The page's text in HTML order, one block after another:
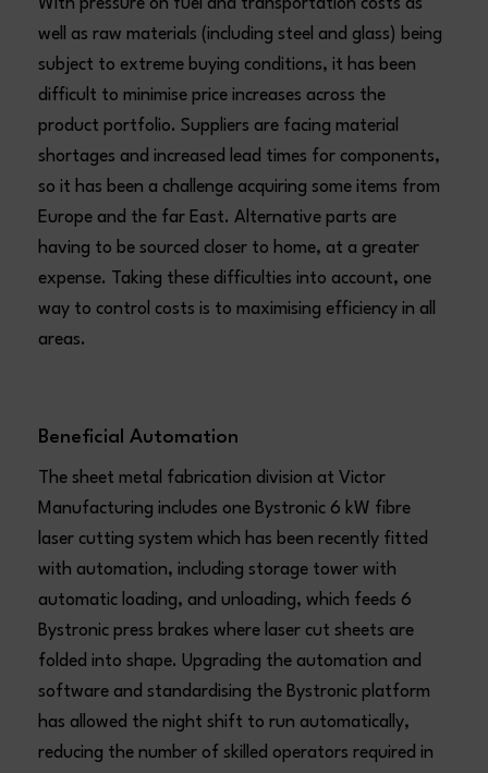
With pressure on fuel and transportation costs as
well as raw materials (including steel and glass) being
subject to extreme buying conditions, it has been
difficult to minimise price increases across the
product portfolio. Suppliers are facing material
shortages and increased lead times for components,
so it has been a challenge acquiring some items from
Europe and the far East. Alternative parts are
having to be sourced closer to home, at a greater
expense. Taking these difficulties into account, one
way to control costs is to maximising efficiency in all
areas.
Beneficial Automation
The sheet metal fabrication division at Victor
Manufacturing includes one Bystronic 6 kW fibre
laser cutting system which has been recently fitted
with automation, including storage tower with
automatic loading, and unloading, which feeds 6
Bystronic press brakes where laser cut sheets are
folded into shape. Upgrading the automation and
software and standardising the Bystronic platform
has allowed the night shift to run automatically,
reducing the number of skilled operators required in